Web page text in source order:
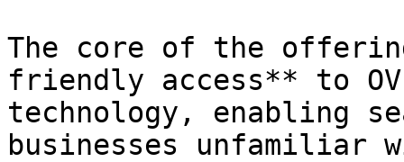
The core of the
friendly access** to
technology, enabling
businesses unfamiliar